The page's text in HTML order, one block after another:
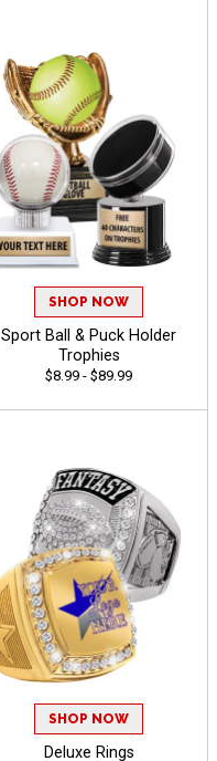
SHOP NOW
Sport Ball & Puck Holder
Trophies
$8.99 - $89.99
SHOP NOW
Deluxe Rings